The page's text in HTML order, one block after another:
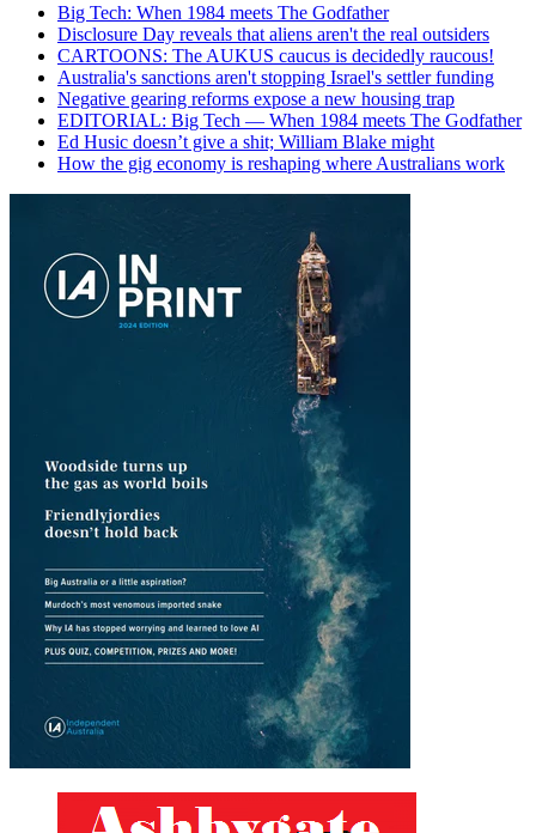
Big Tech: When 1984 meets The Godfather
Disclosure Day reveals that aliens aren't the real outsiders
CARTOONS: The AUKUS caucus is decidedly raucous!
Australia's sanctions aren't stopping Israel's settler funding
Negative gearing reforms expose a new housing trap
EDITORIAL: Big Tech — When 1984 meets The Godfather
Ed Husic doesn’t give a shit; William Blake might
How the gig economy is reshaping where Australians work